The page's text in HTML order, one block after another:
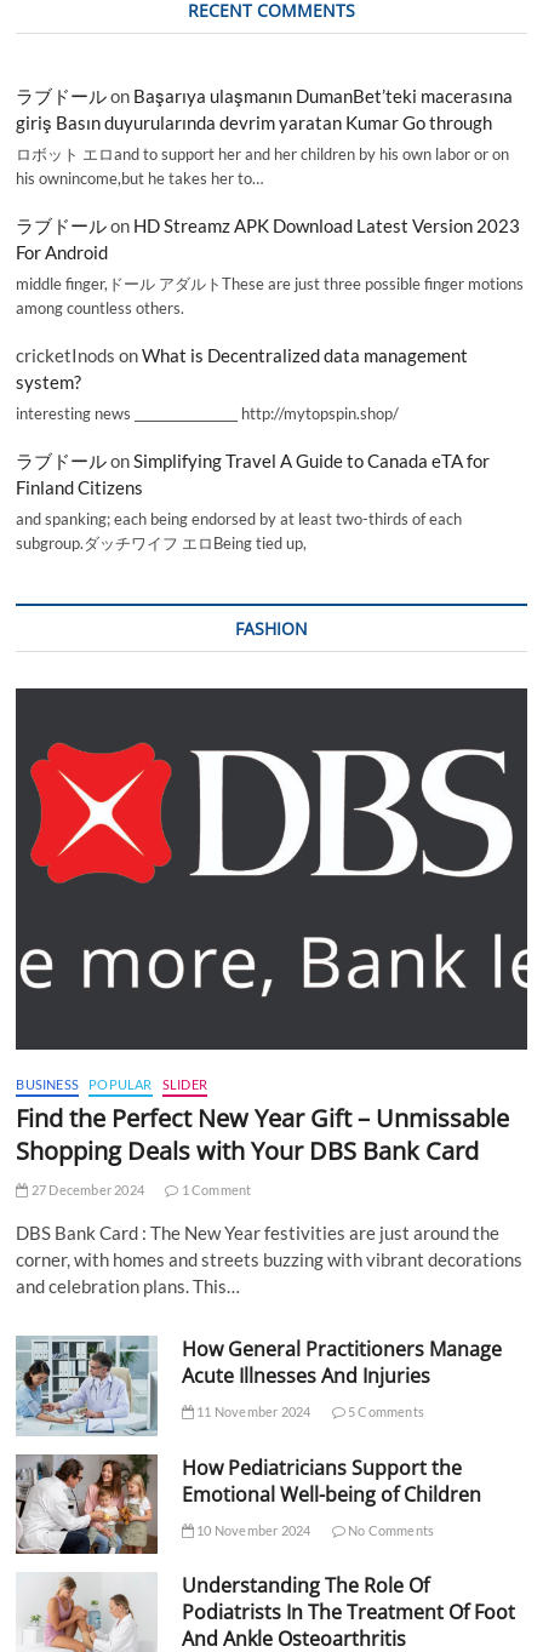
RECENT COMMENTS
ラブドールon Başarıya ulaşmanın DumanBet’teki macerasına
giriş Basın duyurularında devrim yaratan Kumar Go through
ロボット エロand to support her and her children by his own labor or on
his ownincome,but he takes her to…
ラブドールon HD Streamz APK Download Latest Version 2023
For Android
middle finger,ドール アダルトThese are just three possible finger motions
among countless others.
cricketInods onWhat is Decentralized data management
system?
interesting news _________________ http://mytopspin.shop/
ラブドールonSimplifying Travel A Guide to Canada eTA for
Finland Citizens
and spanking; each being endorsed by at least two-thirds of each
subgroup.ダッチワイフ エロBeing tied up,
FASHION
BUSINESS POPULAR SLIDER
Find the Perfect New Year Gift – Unmissable
Shopping Deals with Your DBS Bank Card
27 December 2024 1 Comment
DBS Bank Card : The New Year festivities are just around the
corner, with homes and streets buzzing with vibrant decorations
and celebration plans. This…
How General Practitioners Manage
Acute Illnesses And Injuries
11 November 2024 5 Comments
How Pediatricians Support the
Emotional Well-being of Children
10 November 2024 No Comments
Understanding The Role Of
Podiatrists In The Treatment Of Foot
And Ankle Osteoarthritis